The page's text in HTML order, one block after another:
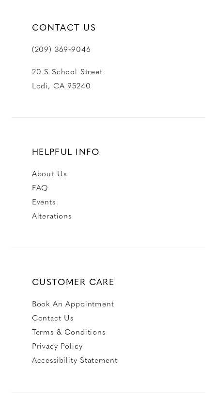
CONTACT US
(209) 369‑9046
20 S School Street
Lodi, CA 95240
HELPFUL INFO
About Us
FAQ
Events
Alterations
CUSTOMER CARE
Book An Appointment
Contact Us
Terms & Conditions
Privacy Policy
Accessibility Statement